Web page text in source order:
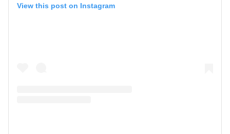
View this post on Instagram